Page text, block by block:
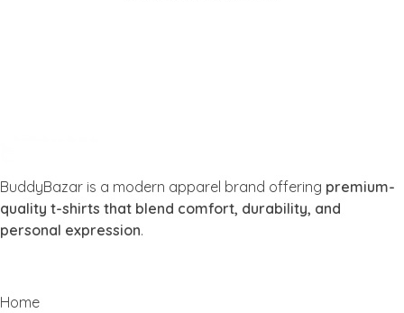
Buddy Bazar
BuddyBazar is a modern apparel brand offering premium-
quality t-shirts that blend comfort, durability, and
personal expression.
Home